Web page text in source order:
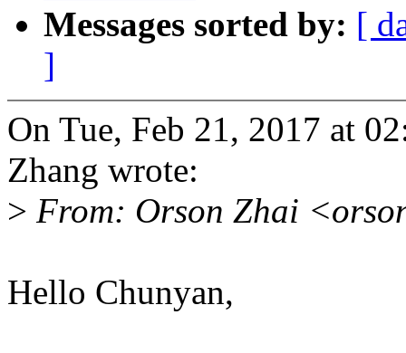
Messages sorted by: [
]
On Tue, Feb 21, 2017 at
Zhang wrote:
> From: Orson Zhai
Hello Chunyan,